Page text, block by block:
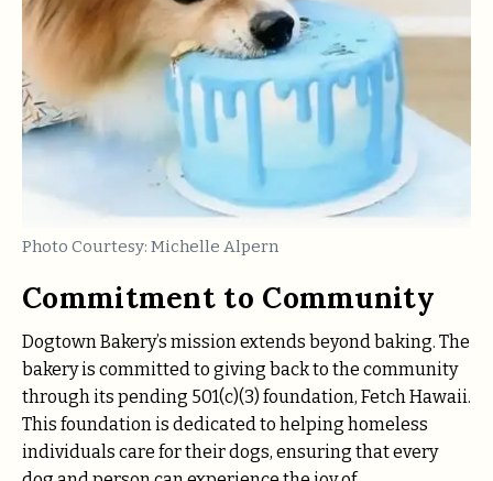
Photo Courtesy: Michelle Alpern
Commitment to Community
Dogtown Bakery’s mission extends beyond baking. The
bakery is committed to giving back to the community
through its pending 501(c)(3) foundation, Fetch Hawaii.
This foundation is dedicated to helping homeless
individuals care for their dogs, ensuring that every